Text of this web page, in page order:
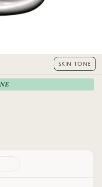
SKIN TONE